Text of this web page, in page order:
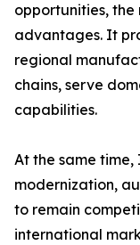
opportunities,
advantages. It
regional
chains, serve
capabilities.
At the same time,
modernization,
to remain
international